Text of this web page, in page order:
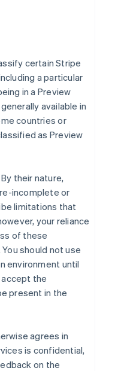
certain Stripe
a particular
in a Preview
available in
countries or
as Preview
By their nature,
incomplete or
limitations that
your reliance
of these
should not use
environment until
accept the
present in the
agrees in
is confidential,
on the